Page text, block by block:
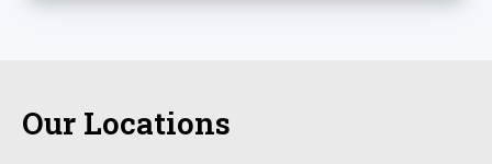
Our Locations